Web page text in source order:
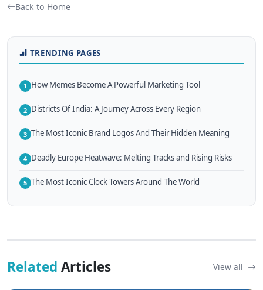
Back to Home
TRENDING PAGES
1 How Memes Become A Powerful Marketing Tool
2 Districts Of India: A Journey Across Every Region
3 The Most Iconic Brand Logos And Their Hidden Meaning
4 Deadly Europe Heatwave: Melting Tracks and Rising Risks
5 The Most Iconic Clock Towers Around The World
Related Articles View all